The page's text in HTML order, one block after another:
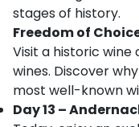
stages of history.
Freedom of
Visit a historic wine
wines. Discover
most well-known
Day 13 –